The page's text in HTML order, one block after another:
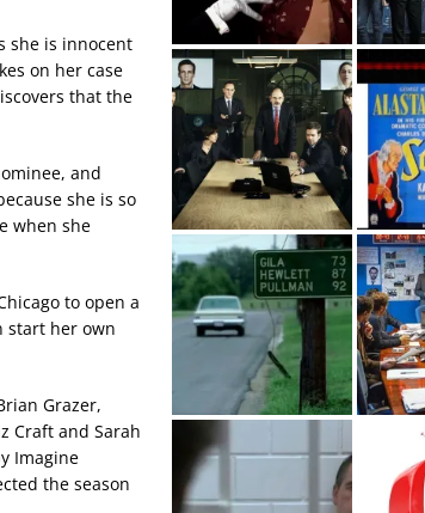
she is innocent
on her case
that the
and
she is so
when she
to open a
start her own
Grazer,
Craft and Sarah
Imagine
the season